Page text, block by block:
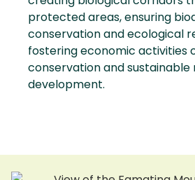
protected areas, ensuring
conservation and ecological
fostering economic activities
conservation and sustainable
development.